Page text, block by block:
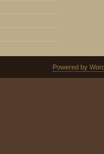
Powered by